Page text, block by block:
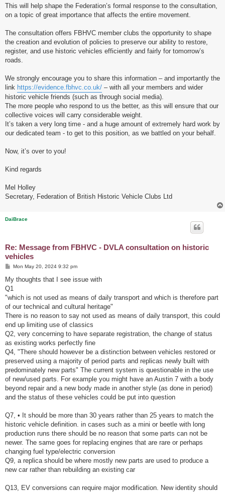
This will help shape the Federation’s formal response to the consultation,
on a topic of great importance that affects the entire movement.
The consultation offers FBHVC member clubs the opportunity to shape
the creation and evolution of policies to preserve our ability to restore,
register, and use historic vehicles efficiently and fairly for tomorrow’s
roads.
We strongly encourage you to share this information – and importantly the
link https://evidence.fbhvc.co.uk/ – with all your members and wider
historic vehicle friends (such as through social media).
The more people who respond to us the better, as this will ensure that our
collective voices will carry considerable weight.
It’s taken a very long time - and a huge amount of extremely hard work by
our dedicated team - to get to this position, as we battled on your behalf.
Now, it’s over to you!
Kind regards
Mel Holley
Secretary, Federation of British Historic Vehicle Clubs Ltd
DaiBrace
Re: Message from FBHVC - DVLA consultation on historic
vehicles
P
s
t
Mon May 20, 2024 9:32 pm
My thoughts that I see issue with
Q1
"which is not used as means of daily transport and which is therefore part
of our technical and cultural heritage"
There is no reason to say not used as means of daily transport, this could
end up limiting use of classics
Q2, very concerning to have separate registration, the change of status
as existing works perfectly fine
Q4, "There should however be a distinction between vehicles restored or
preserved using a majority of period parts and replicas newly built with
predominately new parts" The current system is questionable in the use
of new/used parts. For example you might have an Austin 7 with a body
beyond repair and a new body made in another style (as done in period)
and the status of these vehicles could be put into question
Q7, • It should be more than 30 years rather than 25 years to match the
historic vehicle definition. in cases such as a mini or beetle with long
production runs there should be no reason that some parts can not be
newer. The same goes for replacing engines that are rare or perhaps
changing fuel type/electric conversion
Q9, a replica should be where mostly new parts are used to produce a
new car rather than rebuilding an existing car
Q13, EV conversions can require major modification. New identity should